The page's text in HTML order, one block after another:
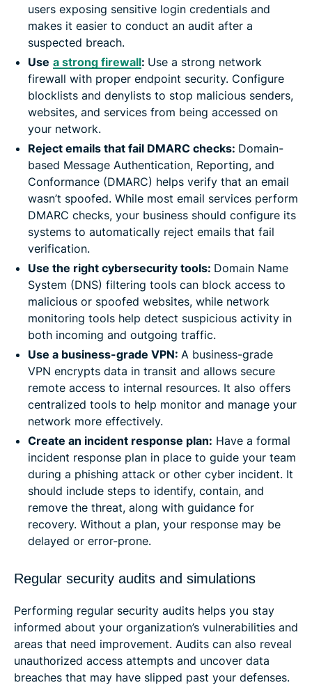
users exposing sensitive login credentials and
makes it easier to conduct an audit after a
suspected breach.
Use a strong firewall: Use a strong network
firewall with proper endpoint security. Configure
blocklists and denylists to stop malicious senders,
websites, and services from being accessed on
your network.
Reject emails that fail DMARC checks: Domain-
based Message Authentication, Reporting, and
Conformance (DMARC) helps verify that an email
wasn’t spoofed. While most email services perform
DMARC checks, your business should configure its
systems to automatically reject emails that fail
verification.
Use the right cybersecurity tools: Domain Name
System (DNS) filtering tools can block access to
malicious or spoofed websites, while network
monitoring tools help detect suspicious activity in
both incoming and outgoing traffic.
Use a business-grade VPN: A business-grade
VPN encrypts data in transit and allows secure
remote access to internal resources. It also offers
centralized tools to help monitor and manage your
network more effectively.
Create an incident response plan: Have a formal
incident response plan in place to guide your team
during a phishing attack or other cyber incident. It
should include steps to identify, contain, and
remove the threat, along with guidance for
recovery. Without a plan, your response may be
delayed or error-prone.
Regular security audits and simulations
Performing regular security audits helps you stay
informed about your organization’s vulnerabilities and
areas that need improvement. Audits can also reveal
unauthorized access attempts and uncover data
breaches that may have slipped past your defenses.